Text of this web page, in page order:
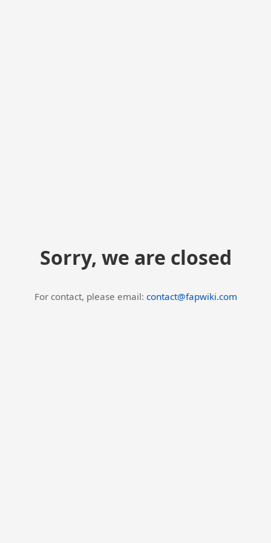
Sorry, we are closed
For contact, please email: contact@fapwiki.com